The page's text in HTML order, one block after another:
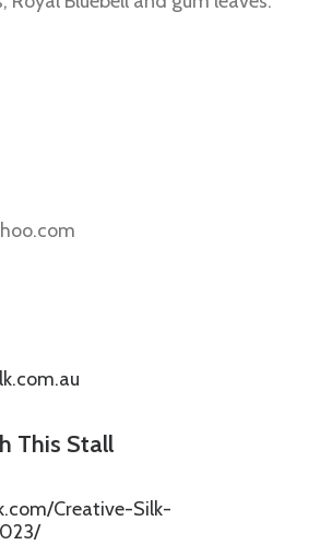
This Stall
Creative-Silk-